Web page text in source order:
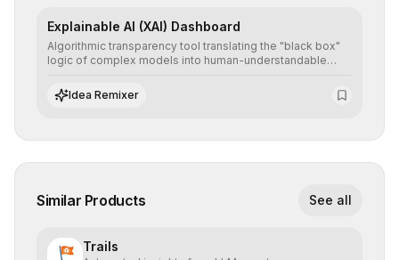
Explainable AI (XAI) Dashboard
Algorithmic transparency tool translating the "black box"
logic of complex models into human-understandable
regulatory compliance.
Idea Remixer
Similar Products See all
Trails